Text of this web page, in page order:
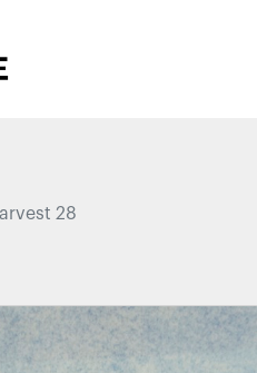
28